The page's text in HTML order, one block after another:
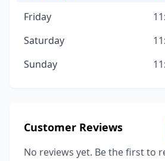
Friday
Saturday
Sunday
Customer Reviews
No reviews yet. Be the first to